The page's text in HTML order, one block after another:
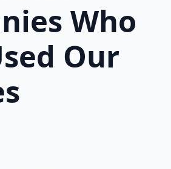
Who
Our